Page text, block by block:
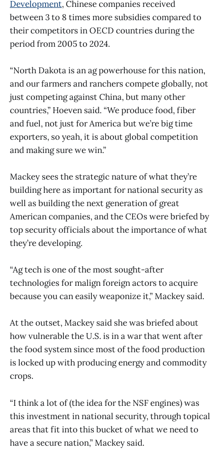
Development, Chinese companies received
between 3 to 8 times more subsidies compared to
their competitors in OECD countries during the
period from 2005 to 2024.
“North Dakota is an ag powerhouse for this nation,
and our farmers and ranchers compete globally, not
just competing against China, but many other
countries,” Hoeven said. “We produce food, fiber
and fuel, not just for America but we’re big time
exporters, so yeah, it is about global competition
and making sure we win.”
Mackey sees the strategic nature of what they’re
building here as important for national security as
well as building the next generation of great
American companies, and the CEOs were briefed by
top security officials about the importance of what
they’re developing.
“Ag tech is one of the most sought-after
technologies for malign foreign actors to acquire
because you can easily weaponize it,” Mackey said.
At the outset, Mackey said she was briefed about
how vulnerable the U.S. is in a war that went after
the food system since most of the food production
is locked up with producing energy and commodity
crops.
“I think a lot of (the idea for the NSF engines) was
this investment in national security, through topical
areas that fit into this bucket of what we need to
have a secure nation,” Mackey said.